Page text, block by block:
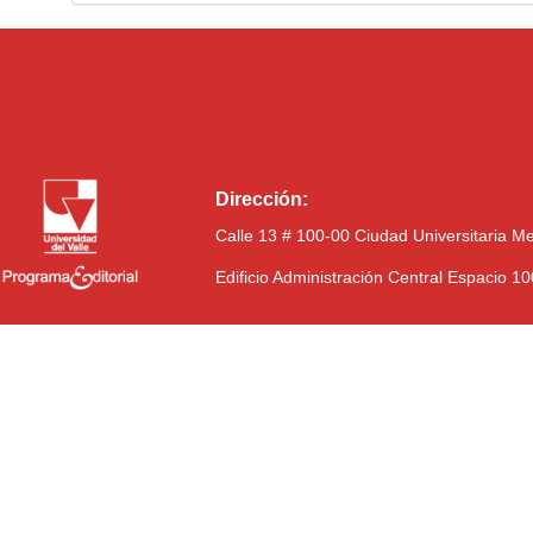
Dirección:
Calle 13 # 100-00 Ciudad Universitaria
Edificio Administración Central Espacio